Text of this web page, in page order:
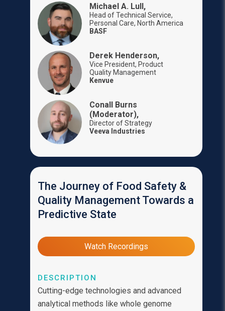
Michael A. Lull,
Head of Technical Service,
Personal Care, North America
BASF
Derek Henderson,
Vice President, Product
Quality Management
Kenvue
Conall Burns
(Moderator),
Director of Strategy
Veeva Industries
The Journey of Food Safety &
Quality Management Towards a
Predictive State
Watch Recordings
DESCRIPTION
Cutting-edge technologies and advanced
analytical methods like whole genome